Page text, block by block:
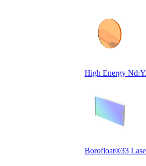
High Energy
Borofloat®33